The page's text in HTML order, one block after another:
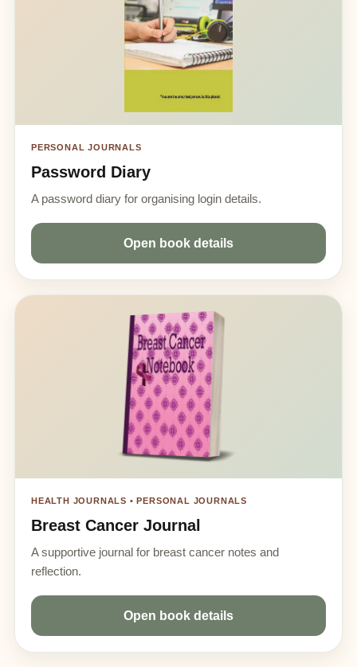
PERSONAL JOURNALS
Password Diary
A password diary for organising login details.
Open book details
HEALTH JOURNALS • PERSONAL JOURNALS
Breast Cancer Journal
A supportive journal for breast cancer notes and
reflection.
Open book details